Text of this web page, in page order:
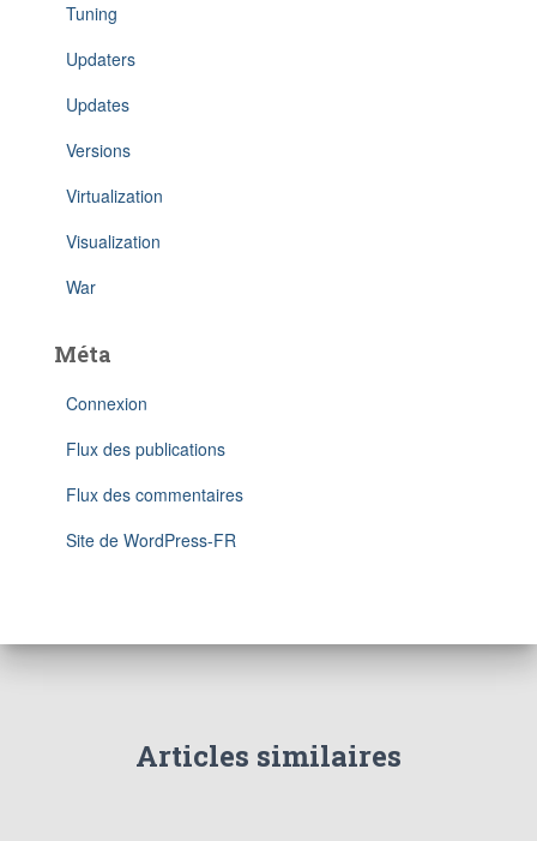
Tuning
Updaters
Updates
Versions
Virtualization
Visualization
War
Méta
Connexion
Flux des publications
Flux des commentaires
Site de WordPress-FR
Articles similaires